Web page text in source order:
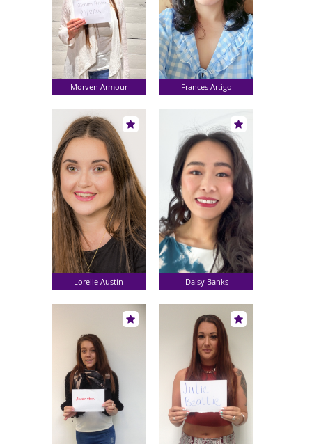
Morven Armour Frances Artigo
Lorelle Austin Daisy Banks